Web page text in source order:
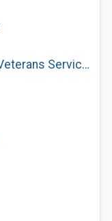
New Mexico State Government: Veterans Service Commission